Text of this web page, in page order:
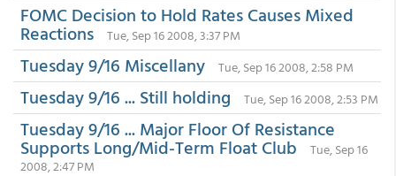
FOMC Decision to Hold Rates Causes Mixed
Reactions Tue, Sep 16 2008, 3:37 PM
Tuesday 9/16 Miscellany Tue, Sep 16 2008, 2:58 PM
Tuesday 9/16 ... Still holding Tue, Sep 16 2008, 2:53 PM
Tuesday 9/16 ... Major Floor Of Resistance
Supports Long/Mid-Term Float Club
Tue, Sep 16
2008, 2:47 PM